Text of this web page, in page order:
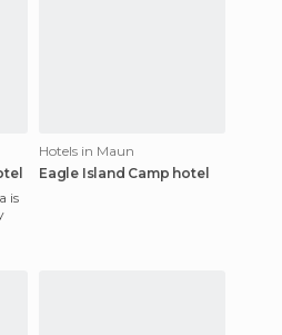
is
Hotels in Maun
Eagle Island Camp hotel